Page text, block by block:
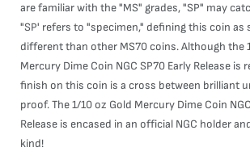
are familiar with the "MS" grades, "SP" may
"SP' refers to "specimen," defining this coin as
different than other MS70 coins. Although the
Mercury Dime Coin NGC SP70 Early Release is
finish on this coin is a cross between brilliant
proof. The 1/10 oz Gold Mercury Dime Coin
Release is encased in an official NGC holder
kind!